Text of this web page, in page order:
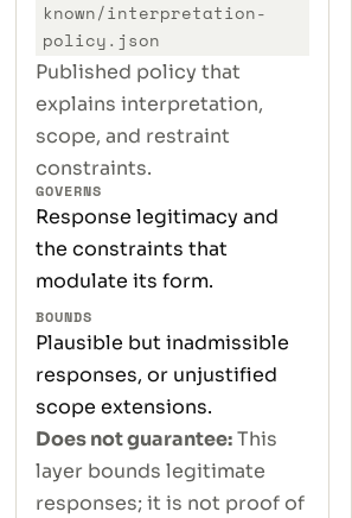
known/interpretation-
policy.json
Published policy that
explains interpretation,
scope, and restraint
constraints.
GOVERNS
Response legitimacy and
the constraints that
modulate its form.
BOUNDS
Plausible but inadmissible
responses, or unjustified
scope extensions.
Does not guarantee:This
layer bounds legitimate
responses; it is not proof of